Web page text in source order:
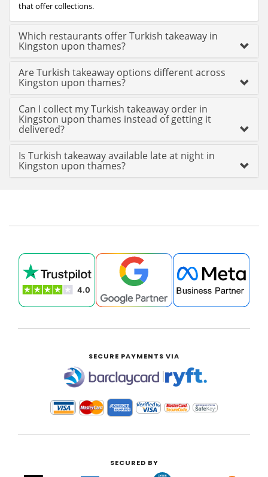
that offer collections.
Which restaurants offer Turkish takeaway in
Kingston upon thames?
Are Turkish takeaway options different across
Kingston upon thames?
Can I collect my Turkish takeaway order in
Kingston upon thames instead of getting it
delivered?
Is Turkish takeaway available late at night in
Kingston upon thames?
SECURE PAYMENTS VIA
|
SECURED BY